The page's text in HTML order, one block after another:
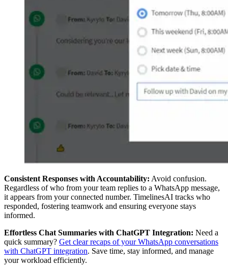
Consistent Responses with Accountability: Avoid confusion.
Regardless of who from your team replies to a WhatsApp message,
it appears from your connected number. TimelinesAI tracks who
responded, fostering teamwork and ensuring everyone stays
informed.
Effortless Chat Summaries with ChatGPT Integration: Need a
quick summary? Get clear recaps of your WhatsApp conversations
with ChatGPT integration. Save time, stay informed, and manage
your workload efficiently.